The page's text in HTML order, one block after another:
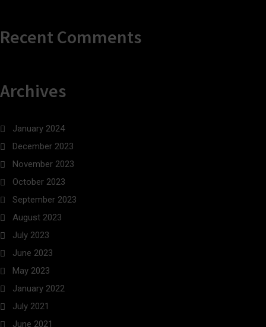
Recent Comments
Archives
January 2024
December 2023
November 2023
October 2023
September 2023
August 2023
July 2023
June 2023
May 2023
January 2022
July 2021
June 2021